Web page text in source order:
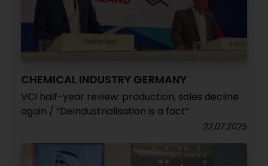
CHEMICAL INDUSTRY GERMANY
VCI half-year review: production, sales decline
again / “Deindustrialisation is a fact”
22.07.2025